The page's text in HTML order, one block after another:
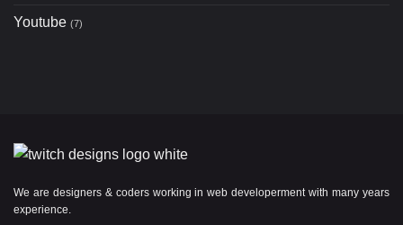
Youtube (7)
We are designers & coders working in web developerment with many years
experience.